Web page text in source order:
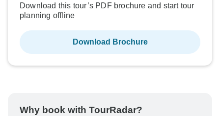
Download this tour’s PDF brochure and start tour
planning offline
Download Brochure
Why book with TourRadar?